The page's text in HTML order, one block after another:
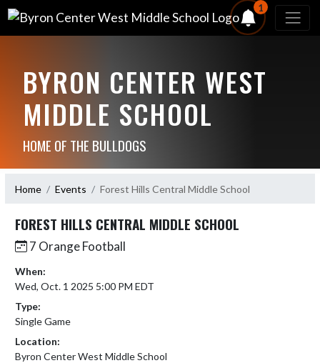
1
BYRON CENTER WEST
MIDDLE SCHOOL
HOME OF THE BULLDOGS
Home Events Forest Hills Central Middle School
FOREST HILLS CENTRAL MIDDLE SCHOOL
7 Orange Football
When:
Wed, Oct. 1 2025 5:00 PM EDT
Type:
Single Game
Location:
Byron Center West Middle School